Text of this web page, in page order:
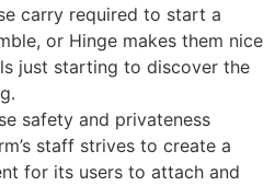
carry required to start a
or Hinge makes them nice
just starting to discover the
safety and privateness
staff strives to create a
for its users to attach and